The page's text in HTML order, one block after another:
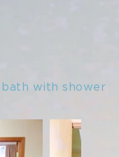
with shower